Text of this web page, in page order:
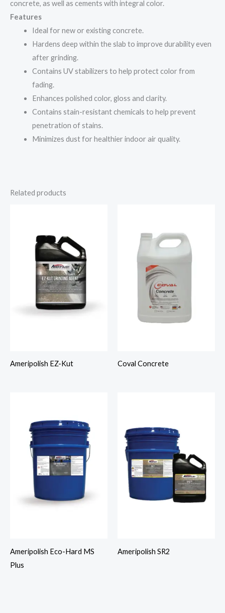
concrete, as well as cements with integral color.
Features
Ideal for new or existing concrete.
Hardens deep within the slab to improve durability even
after grinding.
Contains UV stabilizers to help protect color from
fading.
Enhances polished color, gloss and clarity.
Contains stain-resistant chemicals to help prevent
penetration of stains.
Minimizes dust for healthier indoor air quality.
Related products
Ameripolish EZ-Kut Coval Concrete
Ameripolish Eco-Hard MS
Plus
Ameripolish SR2